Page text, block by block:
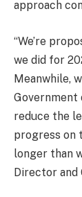
approach
“We’re
we did for
Meanwhile,
Government
reduce the
progress on
longer than
Director and